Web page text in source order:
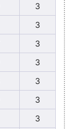
3
3
3
3
3
3
3